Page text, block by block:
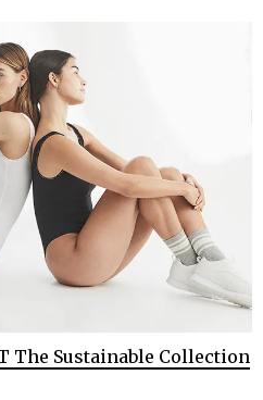
The Sustainable Collection